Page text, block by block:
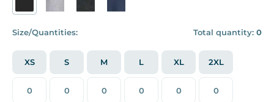
Size/Quantities: Total quantity: 0
XS S M L XL 2XL